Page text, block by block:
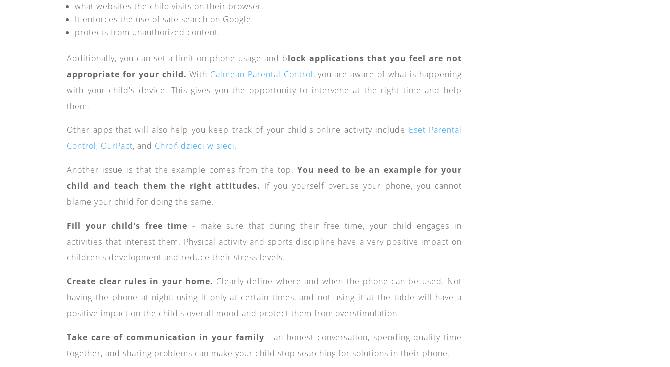
what websites the child visits on their browser.
It enforces the use of safe search on Google
protects from unauthorized content.
Additionally, you can set a limit on phone usage and block applications that you feel are not
appropriate for your child. With Calmean Parental Control, you are aware of what is happening
with your child's device. This gives you the opportunity to intervene at the right time and help
them.
Other apps that will also help you keep track of your child's online activity include Eset Parental
Control, OurPact, and Chroń dzieci w sieci.
Another issue is that the example comes from the top. You need to be an example for your
child and teach them the right attitudes. If you yourself overuse your phone, you cannot
blame your child for doing the same.
Fill your child's free time - make sure that during their free time, your child engages in
activities that interest them. Physical activity and sports discipline have a very positive impact on
children's development and reduce their stress levels.
Create clear rules in your home. Clearly define where and when the phone can be used. Not
having the phone at night, using it only at certain times, and not using it at the table will have a
positive impact on the child's overall mood and protect them from overstimulation.
Take care of communication in your family - an honest conversation, spending quality time
together, and sharing problems can make your child stop searching for solutions in their phone.